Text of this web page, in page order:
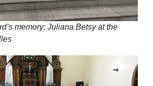
memory: Juliana Betsy at the